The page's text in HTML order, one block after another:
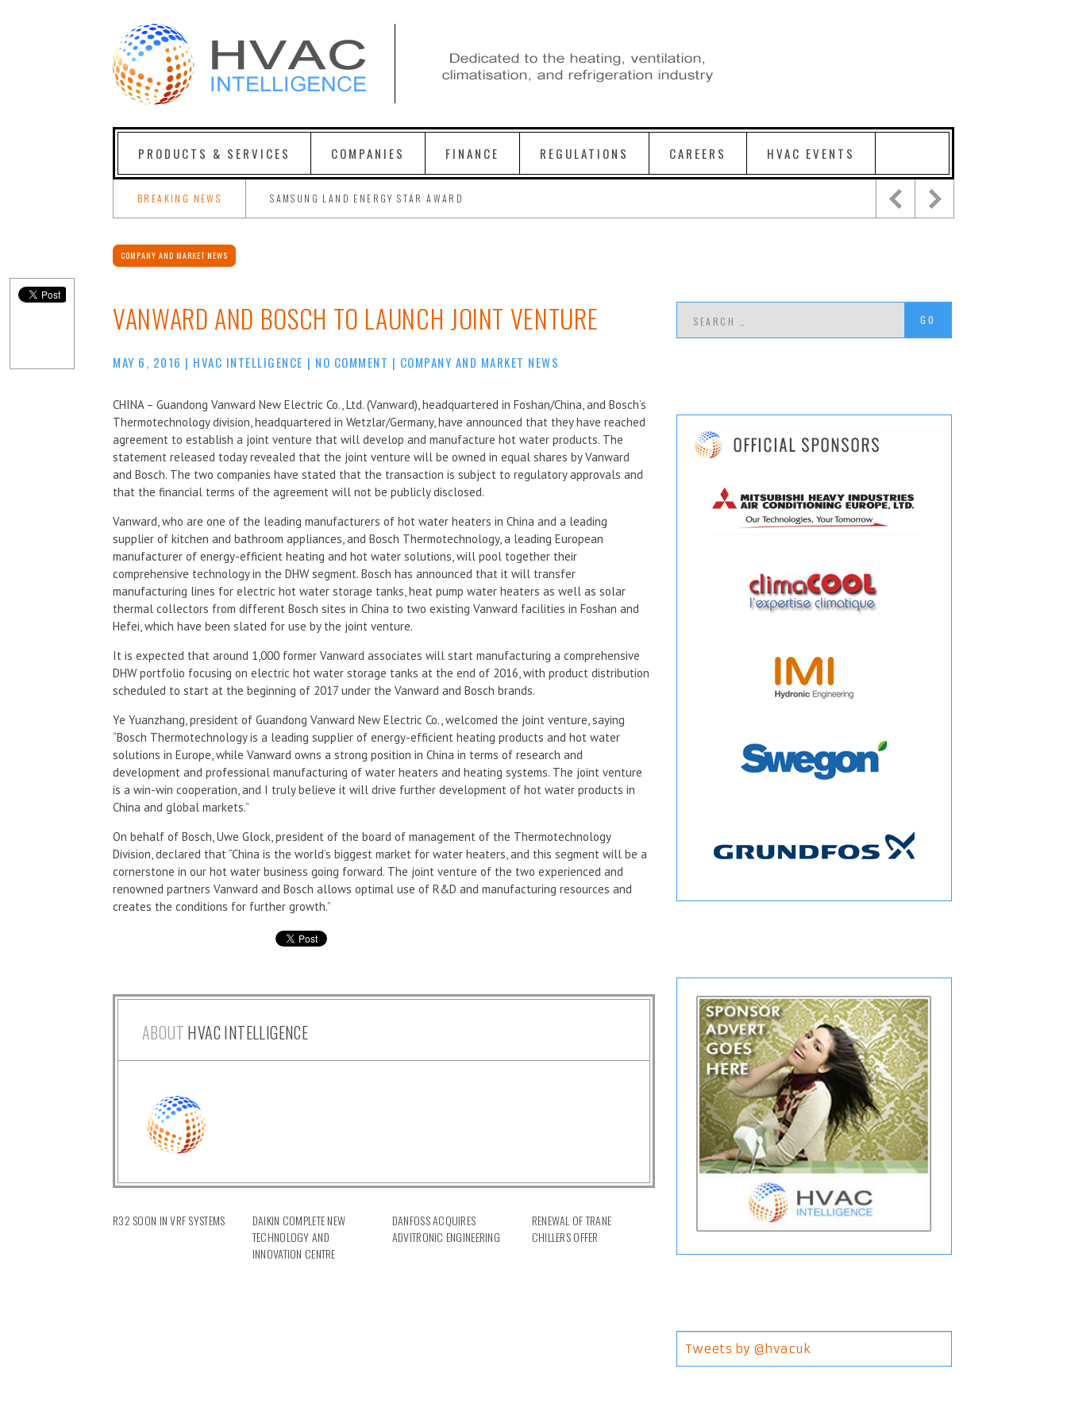
PRODUCTS & SERVICES COMPANIES FINANCE REGULATIONS CAREERS HVAC EVENTS
BREAKING NEWS SAMSUNG LAND ENERGY STAR AWARD
COMPANY AND MARKET NEWS
VANWARD AND BOSCH TO LAUNCH JOINT VENTURE
MAY 6, 2016 | HVAC INTELLIGENCE | NO COMMENT | COMPANY AND MARKET NEWS
CHINA – Guandong Vanward New Electric Co., Ltd. (Vanward), headquartered in Foshan/China, and Bosch’s
Thermotechnology division, headquartered in Wetzlar/Germany, have announced that they have reached
agreement to establish a joint venture that will develop and manufacture hot water products. The
statement released today revealed that the joint venture will be owned in equal shares by Vanward
and Bosch. The two companies have stated that the transaction is subject to regulatory approvals and
that the financial terms of the agreement will not be publicly disclosed.
Vanward, who are one of the leading manufacturers of hot water heaters in China and a leading
supplier of kitchen and bathroom appliances, and Bosch Thermotechnology, a leading European
manufacturer of energy-efficient heating and hot water solutions, will pool together their
comprehensive technology in the DHW segment. Bosch has announced that it will transfer
manufacturing lines for electric hot water storage tanks, heat pump water heaters as well as solar
thermal collectors from different Bosch sites in China to two existing Vanward facilities in Foshan and
Hefei, which have been slated for use by the joint venture.
It is expected that around 1,000 former Vanward associates will start manufacturing a comprehensive
DHW portfolio focusing on electric hot water storage tanks at the end of 2016, with product distribution
scheduled to start at the beginning of 2017 under the Vanward and Bosch brands.
Ye Yuanzhang, president of Guandong Vanward New Electric Co., welcomed the joint venture, saying
“Bosch Thermotechnology is a leading supplier of energy-efficient heating products and hot water
solutions in Europe, while Vanward owns a strong position in China in terms of research and
development and professional manufacturing of water heaters and heating systems. The joint venture
is a win-win cooperation, and I truly believe it will drive further development of hot water products in
China and global markets.”
On behalf of Bosch, Uwe Glock, president of the board of management of the Thermotechnology
Division, declared that “China is the world’s biggest market for water heaters, and this segment will be a
cornerstone in our hot water business going forward. The joint venture of the two experienced and
renowned partners Vanward and Bosch allows optimal use of R&D and manufacturing resources and
creates the conditions for further growth.”
ABOUT HVAC INTELLIGENCE
R32 SOON IN VRF SYSTEMS
DAIKIN COMPLETE NEW
TECHNOLOGY AND
INNOVATION CENTRE
DANFOSS ACQUIRES
ADVITRONIC ENGINEERING
RENEWAL OF TRANE
CHILLERS OFFER
Tweets by @hvacuk